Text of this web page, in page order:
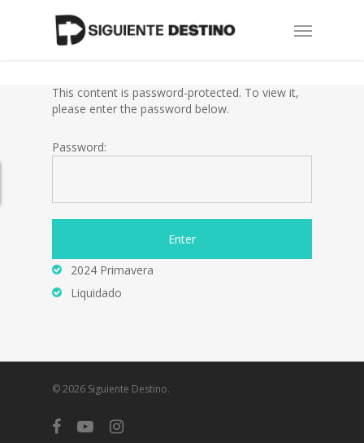
Menu
This content is password-protected. To view it,
please enter the password below.
Password:
2024 Primavera
Liquidado
© 2026 Siguiente Destino.
facebookyoutubeinstagram